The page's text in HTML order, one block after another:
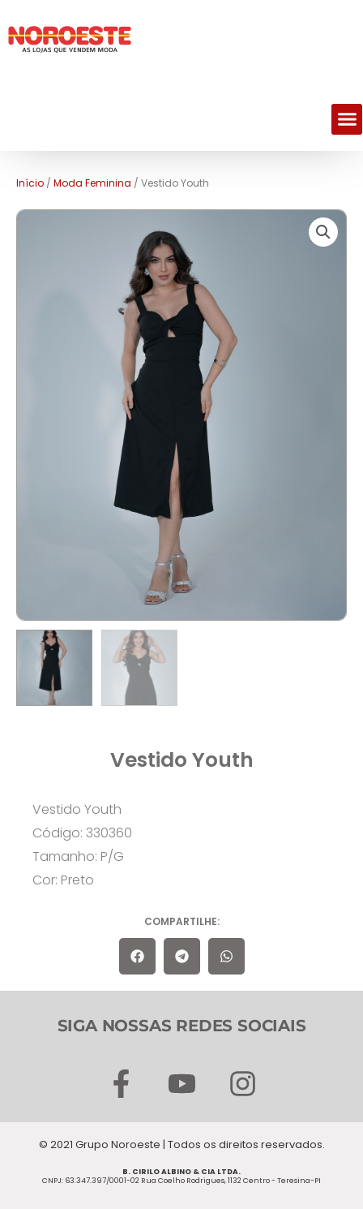
Início / Moda Feminina / Vestido Youth
Vestido Youth
Vestido Youth
Código: 330360
Tamanho: P/G
Cor: Preto
COMPARTILHE:
SIGA NOSSAS REDES SOCIAIS
F
a
c
e
b
Y
o
u
t
u
I
n
s
t
a
© 2021 Grupo Noroeste | Todos os direitos reservados.
B. CIRILO ALBINO & CIA LTDA.
CNPJ: 63.347.397/0001-02 Rua Coelho Rodrigues, 1132 Centro - Teresina-PI